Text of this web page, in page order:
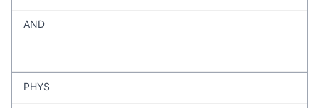
AND
PHYS